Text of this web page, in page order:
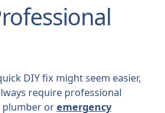
DIY fix might seem easier,
require professional
plumber oremergency